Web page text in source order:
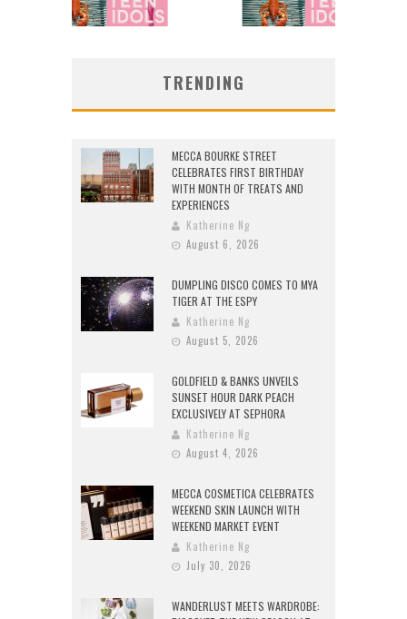
TRENDING
MECCA BOURKE STREET
CELEBRATES FIRST BIRTHDAY
WITH MONTH OF TREATS AND
EXPERIENCES
Katherine Ng
August 6, 2026
DUMPLING DISCO COMES TO MYA
TIGER AT THE ESPY
Katherine Ng
August 5, 2026
GOLDFIELD & BANKS UNVEILS
SUNSET HOUR DARK PEACH
EXCLUSIVELY AT SEPHORA
Katherine Ng
August 4, 2026
MECCA COSMETICA CELEBRATES
WEEKEND SKIN LAUNCH WITH
WEEKEND MARKET EVENT
Katherine Ng
July 30, 2026
WANDERLUST MEETS WARDROBE: